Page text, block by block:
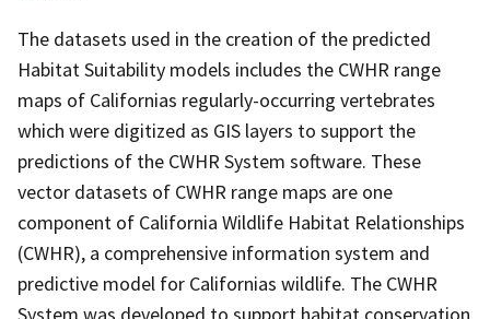
The datasets used in the creation of the predicted
Habitat Suitability models includes the CWHR range
maps of Californias regularly-occurring vertebrates
which were digitized as GIS layers to support the
predictions of the CWHR System software. These
vector datasets of CWHR range maps are one
component of California Wildlife Habitat Relationships
(CWHR), a comprehensive information system and
predictive model for Californias wildlife. The CWHR
System was developed to support habitat conservation